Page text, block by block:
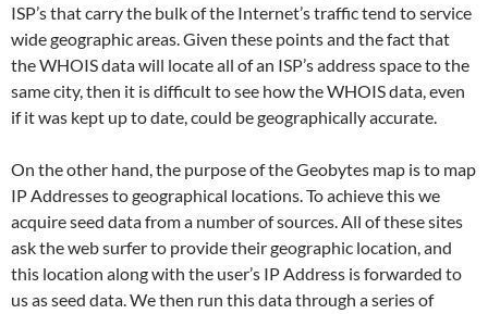
ISP’s that carry the bulk of the Internet’s traffic tend to service
wide geographic areas. Given these points and the fact that
the WHOIS data will locate all of an ISP’s address space to the
same city, then it is difficult to see how the WHOIS data, even
if it was kept up to date, could be geographically accurate.
On the other hand, the purpose of the Geobytes map is to map
IP Addresses to geographical locations. To achieve this we
acquire seed data from a number of sources. All of these sites
ask the web surfer to provide their geographic location, and
this location along with the user’s IP Address is forwarded to
us as seed data. We then run this data through a series of